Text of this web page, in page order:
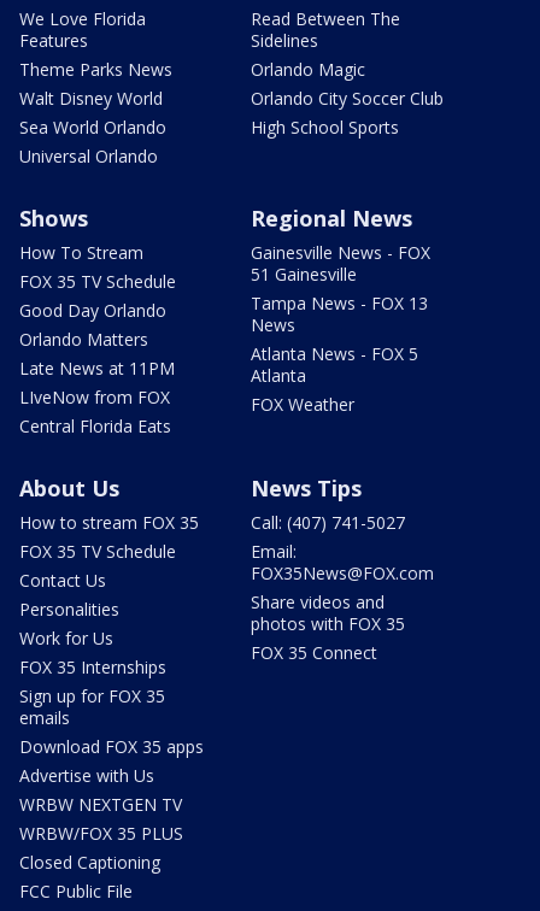
We Love Florida
Features
Theme Parks News
Walt Disney World
Sea World Orlando
Universal Orlando
Read Between The
Sidelines
Orlando Magic
Orlando City Soccer Club
High School Sports
Shows
How To Stream
FOX 35 TV Schedule
Good Day Orlando
Orlando Matters
Late News at 11PM
LIveNow from FOX
Central Florida Eats
Regional News
Gainesville News - FOX
51 Gainesville
Tampa News - FOX 13
News
Atlanta News - FOX 5
Atlanta
FOX Weather
About Us
How to stream FOX 35
FOX 35 TV Schedule
Contact Us
Personalities
Work for Us
FOX 35 Internships
Sign up for FOX 35
emails
Download FOX 35 apps
Advertise with Us
WRBW NEXTGEN TV
WRBW/FOX 35 PLUS
Closed Captioning
FCC Public File
News Tips
Call: (407) 741-5027
Email:
FOX35News@FOX.com
Share videos and
photos with FOX 35
FOX 35 Connect